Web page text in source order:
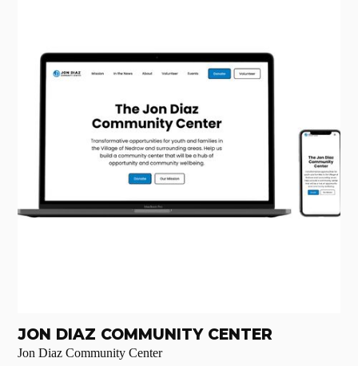
JON DIAZ COMMUNITY CENTER
Jon Diaz Community Center